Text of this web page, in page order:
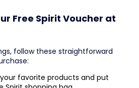
Free Spirit Voucher at
follow these straightforward
favorite products and put